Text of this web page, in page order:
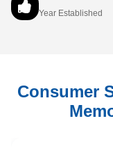
Year Established
Consumer